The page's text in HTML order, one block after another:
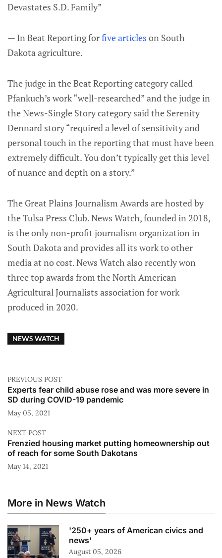
Devastates S.D. Family”
— In Beat Reporting forfive articles on South
Dakota agriculture.
The judge in the Beat Reporting category called
Pfankuch’s work “well-researched” and the judge in
the News-Single Story category said the Serenity
Dennard story “required a level of sensitivity and
personal touch in the reporting that must have been
extremely difficult. You don’t typically get this level
of nuance and depth on a story.”
The Great Plains Journalism Awards are hosted by
the Tulsa Press Club. News Watch, founded in 2018,
is the only non-profit journalism organization in
South Dakota and provides all its work to other
media at no cost. News Watch also recently won
three top awards from the North American
Agricultural Journalists association for work
produced in 2020.
NEWS WATCH
PREVIOUS POST
Experts fear child abuse rose and was more severe in
SD during COVID-19 pandemic
May 05, 2021
NEXT POST
Frenzied housing market putting homeownership out
of reach for some South Dakotans
May 14, 2021
More in News Watch
'250+ years of American civics and
news'
August 05, 2026